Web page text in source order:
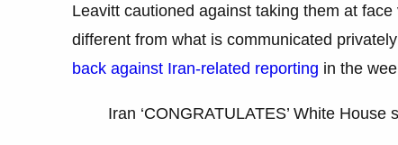
Leavitt cautioned against taking them at
different from what is communicated
back against Iran-related reporting in the
Iran ‘CONGRATULATES’ White